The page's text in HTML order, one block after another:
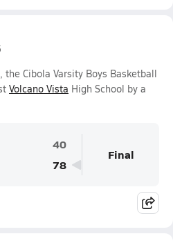
Cibola Varsity Boys Basketball
Volcano Vista High School by a
40
78
Final